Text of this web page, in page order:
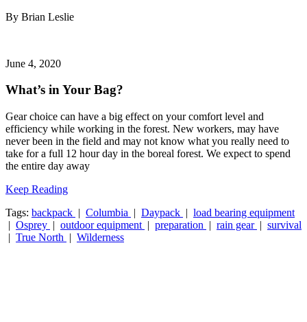
By Brian Leslie
June 4, 2020
What’s in Your Bag?
Gear choice can have a big effect on your comfort level and
efficiency while working in the forest. New workers, may have
never been in the field and may not know what you really need to
take for a full 12 hour day in the boreal forest. We expect to spend
the entire day away
Keep Reading
Tags: backpack | Columbia | Daypack | load bearing equipment
| Osprey | outdoor equipment | preparation | rain gear | survival
| True North | Wilderness